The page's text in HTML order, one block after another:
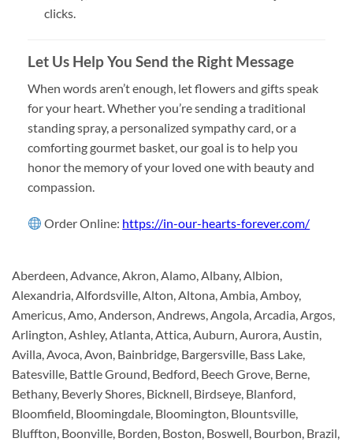
clicks.
Let Us Help You Send the Right Message
When words aren’t enough, let flowers and gifts speak
for your heart. Whether you’re sending a traditional
standing spray, a personalized sympathy card, or a
comforting gourmet basket, our goal is to help you
honor the memory of your loved one with beauty and
compassion.
Order Online: https://in-our-hearts-forever.com/
Aberdeen, Advance, Akron, Alamo, Albany, Albion,
Alexandria, Alfordsville, Alton, Altona, Ambia, Amboy,
Americus, Amo, Anderson, Andrews, Angola, Arcadia, Argos,
Arlington, Ashley, Atlanta, Attica, Auburn, Aurora, Austin,
Avilla, Avoca, Avon, Bainbridge, Bargersville, Bass Lake,
Batesville, Battle Ground, Bedford, Beech Grove, Berne,
Bethany, Beverly Shores, Bicknell, Birdseye, Blanford,
Bloomfield, Bloomingdale, Bloomington, Blountsville,
Bluffton, Boonville, Borden, Boston, Boswell, Bourbon, Brazil,